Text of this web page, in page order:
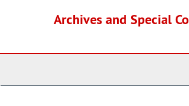
Archives and Special